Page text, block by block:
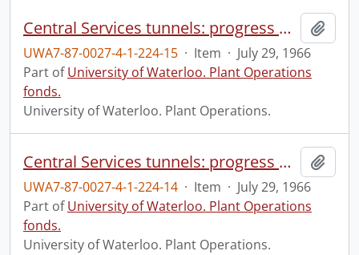
Central Services tunnels: progress photograph.
UWA7-87-0027-4-1-224-15 · Item · July 29, 1966
Part ofUniversity of Waterloo. Plant Operations
fonds.
University of Waterloo. Plant Operations.
Central Services tunnels: progress photograph.
UWA7-87-0027-4-1-224-14 · Item · July 29, 1966
Part ofUniversity of Waterloo. Plant Operations
fonds.
University of Waterloo. Plant Operations.